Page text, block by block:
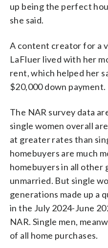
up being the perfect
she said.
A content creator for a
LaFluer lived with her
rent, which helped her
$20,000 down payment.
The NAR survey data
single women overall
at greater rates than
homebuyers are much
homebuyers in all other
unmarried. But single
generations made up a
in the July 2024-June
NAR. Single men,
of all home purchases.